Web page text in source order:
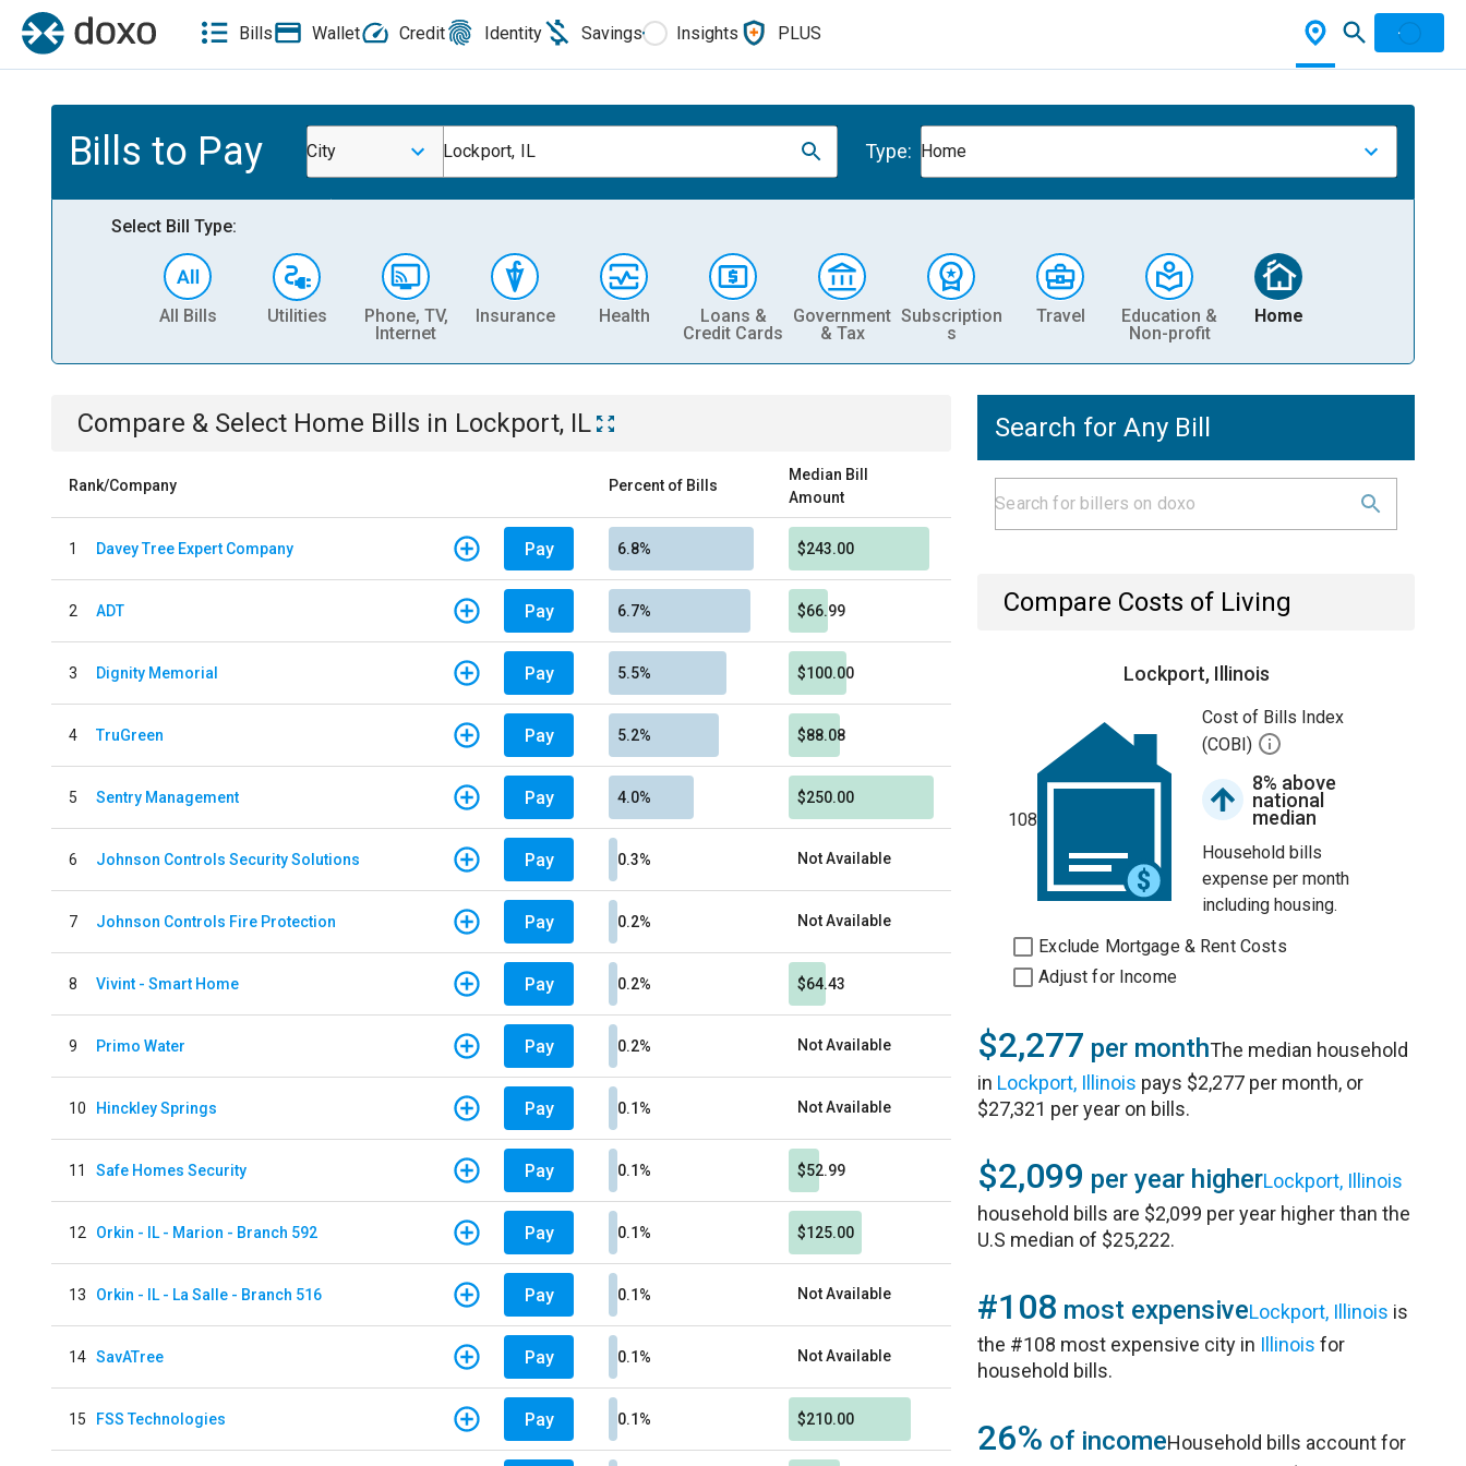
Bills Wallet Credit Identity Savings Insights PLUS
Bills to Pay City Lockport, IL Type: Home
Select Bill Type:
All Bills Utilities
Phone, TV,
Internet
Insurance Health
Loans &
Credit Cards
Government
& Tax
Subscription
s
Travel
Education &
Non-profit
Home
Compare & Select Home Bills in Lockport, IL
Rank/Company Percent of Bills
Median Bill
Amount
1 Davey Tree Expert Company Pay 6.8% $243.00
2 ADT Pay 6.7% $66.99
3 Dignity Memorial Pay 5.5% $100.00
4 TruGreen Pay 5.2% $88.08
5 Sentry Management Pay 4.0% $250.00
6 Johnson Controls Security Solutions Pay 0.3% Not Available
7 Johnson Controls Fire Protection Pay 0.2% Not Available
8 Vivint - Smart Home Pay 0.2% $64.43
9 Primo Water Pay 0.2% Not Available
10 Hinckley Springs Pay 0.1% Not Available
11 Safe Homes Security Pay 0.1% $52.99
12 Orkin - IL - Marion - Branch 592 Pay 0.1% $125.00
13 Orkin - IL - La Salle - Branch 516 Pay 0.1% Not Available
14 SavATree Pay 0.1% Not Available
15 FSS Technologies Pay 0.1% $210.00
Search for Any Bill
Compare Costs of Living
Lockport, Illinois
108
Cost of Bills Index
(COBI)
8% above
national
median
Household bills
expense per month
including housing.
Exclude Mortgage & Rent Costs
Adjust for Income
$2,277 per monthThe median household
in Lockport, Illinois pays $2,277 per month, or
$27,321 per year on bills.
$2,099 per year higherLockport, Illinois
household bills are $2,099 per year higher than the
U.S median of $25,222.
#108 most expensiveLockport, Illinois is
the #108 most expensive city in Illinois for
household bills.
26% of incomeHousehold bills account for